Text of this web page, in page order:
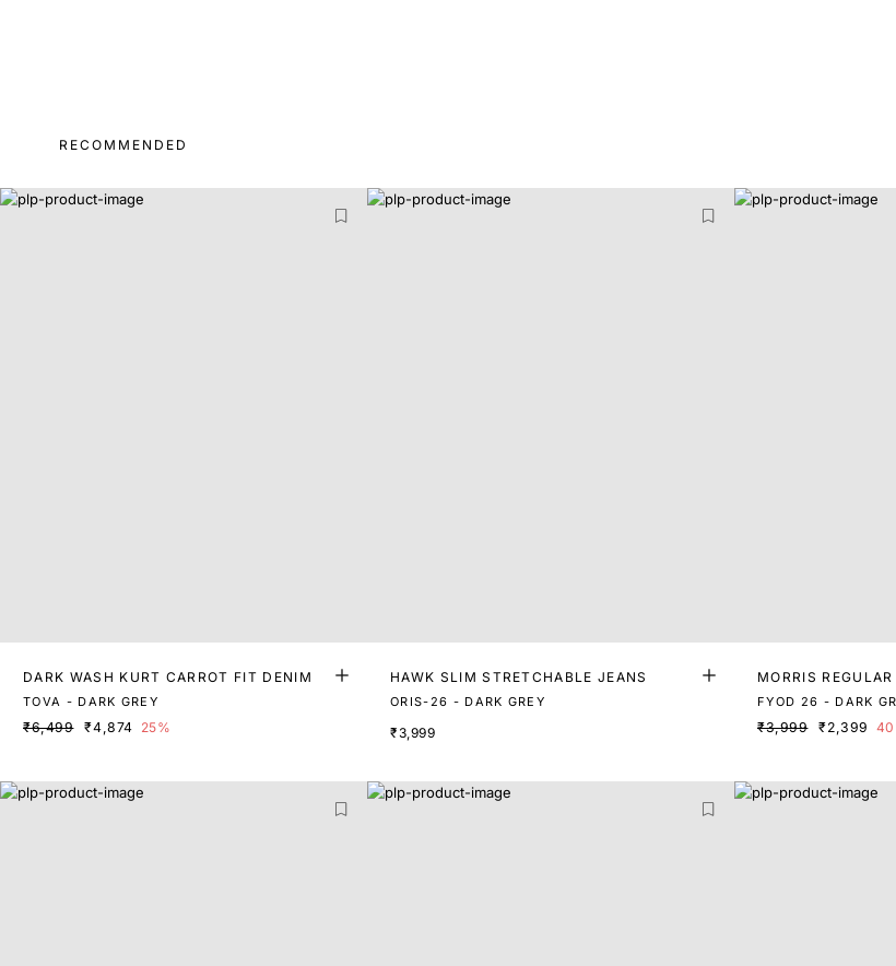
RECOMMENDED
DARK WASH KURT CARROT FIT DENIM
TOVA - DARK GREY
₹6,499 ₹4,874 25%
HAWK SLIM STRETCHABLE JEANS
ORIS-26 - DARK GREY
₹3,999
MORRIS
DENIM
FYOD 26 - DARK
₹3,999 ₹2,399